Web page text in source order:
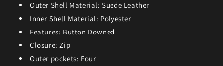
Outer Shell Material: Suede Leather
Inner Shell Material: Polyester
Features: Button Downed
Closure: Zip
Outer pockets: Four